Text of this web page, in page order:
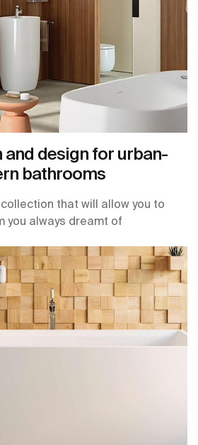
design for urban-
bathrooms
collection that will allow you to
you always dreamt of